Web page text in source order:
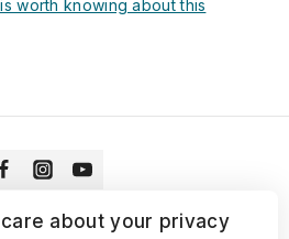
worth knowing about this
about your privacy